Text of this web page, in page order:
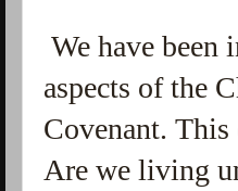
We have been
aspects of the
Covenant.
Are we living